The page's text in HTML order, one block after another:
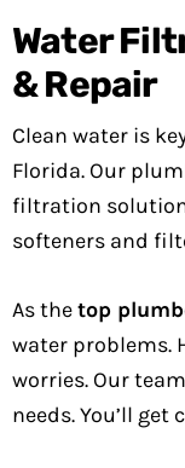
Water
& Repair
Clean water is
Florida. Our
filtration
softeners and
As thetop
water problems.
worries. Our
needs. You’ll get